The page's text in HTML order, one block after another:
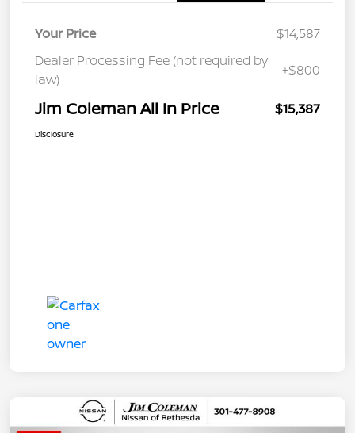
Your Price
$14,587
Dealer Processing Fee (not required by
law)
+$800
Jim Coleman All In Price $15,387
Disclosure